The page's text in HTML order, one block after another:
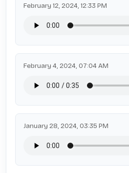
February 12, 2024, 12:33 PM
February 4, 2024, 07:04 AM
January 28, 2024, 03:35 PM